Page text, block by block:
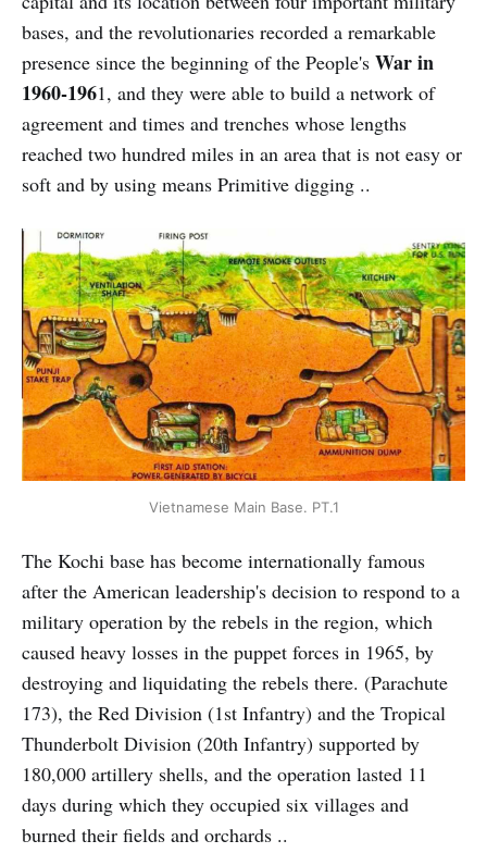
bases, and the revolutionaries recorded a remarkable
presence since the beginning of the People's War in
1960-1961, and they were able to build a network of
agreement and times and trenches whose lengths
reached two hundred miles in an area that is not easy or
soft and by using means Primitive digging ..
Vietnamese Main Base. PT.1
The Kochi base has become internationally famous
after the American leadership's decision to respond to a
military operation by the rebels in the region, which
caused heavy losses in the puppet forces in 1965, by
destroying and liquidating the rebels there. (Parachute
173), the Red Division (1st Infantry) and the Tropical
Thunderbolt Division (20th Infantry) supported by
180,000 artillery shells, and the operation lasted 11
days during which they occupied six villages and
burned their fields and orchards ..